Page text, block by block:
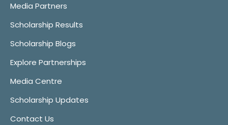
Media Partners
Scholarship Results
Scholarship Blogs
Explore Partnerships
Media Centre
Scholarship Updates
Contact Us